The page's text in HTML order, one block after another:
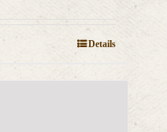
Details